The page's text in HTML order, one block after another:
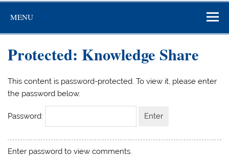
MENU
Protected: Knowledge Share
This content is password-protected. To view it, please enter
the password below.
Password:
Enter password to view comments.